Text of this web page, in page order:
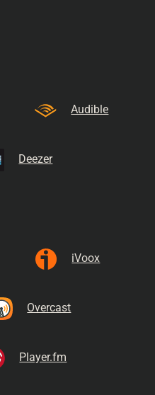
Audible
Deezer
iVoox
Overcast
Player.fm